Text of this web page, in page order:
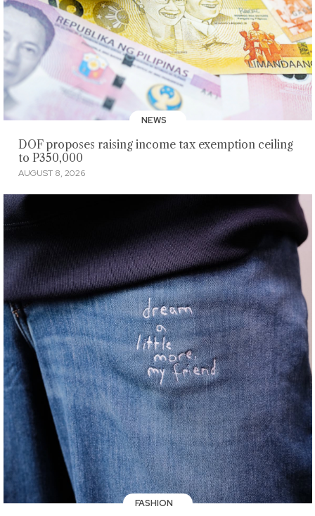
NEWS
DOF proposes raising income tax exemption ceiling
to P350,000
AUGUST 8, 2026
FASHION